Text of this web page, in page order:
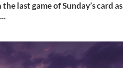
last game of Sunday’s card as